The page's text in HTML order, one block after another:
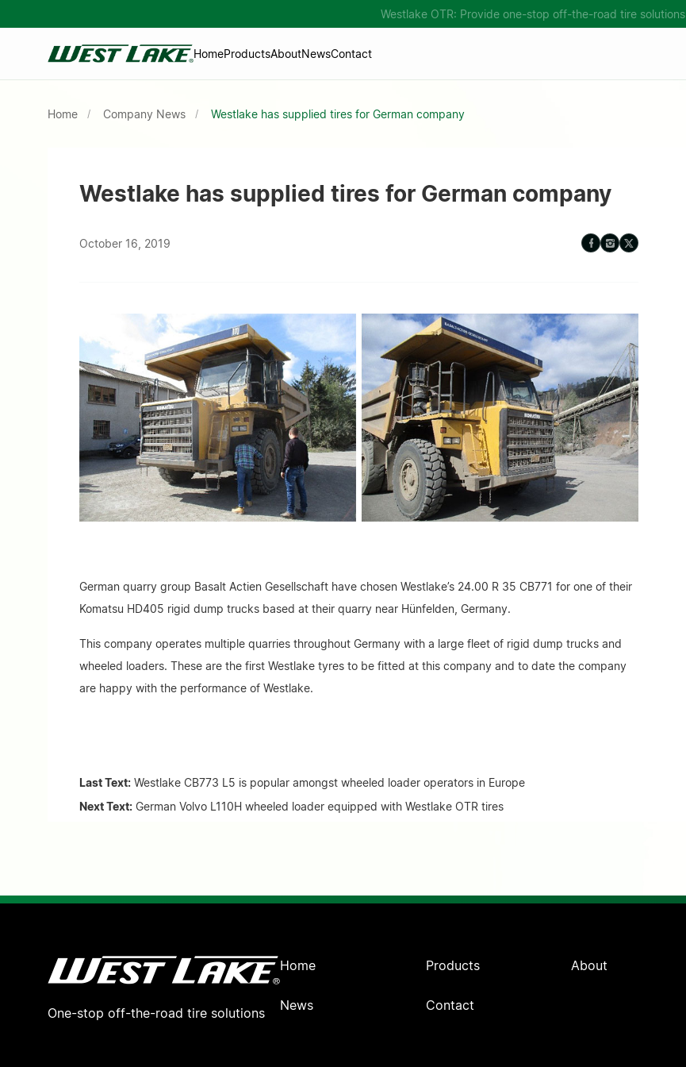
Westlake OTR: Provide one-stop off-the-road tire solutions
HomeProductsAboutNewsContact
Home Company News Westlake has supplied tires for German company
Westlake has supplied tires for German company
October 16, 2019
German quarry group Basalt Actien Gesellschaft have chosen Westlake’s 24.00 R 35 CB771 for one of their
Komatsu HD405 rigid dump trucks based at their quarry near Hünfelden, Germany.
This company operates multiple quarries throughout Germany with a large fleet of rigid dump trucks and
wheeled loaders. These are the first Westlake tyres to be fitted at this company and to date the company
are happy with the performance of Westlake.
Last Text: Westlake CB773 L5 is popular amongst wheeled loader operators in Europe
Next Text: German Volvo L110H wheeled loader equipped with Westlake OTR tires
One-stop off-the-road tire solutions
Home Products About
News Contact